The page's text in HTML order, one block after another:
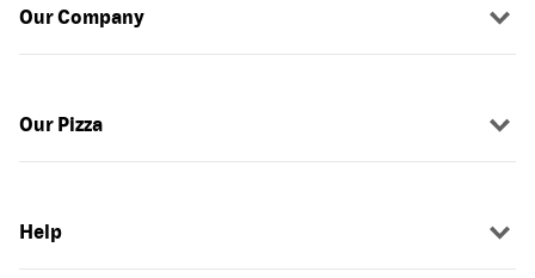
Our Company
Our Pizza
Help